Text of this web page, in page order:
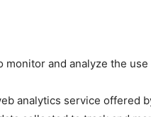
and analyze the
analytics service offered